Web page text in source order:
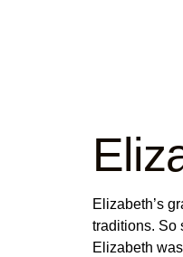
Elizabeth’s
traditions. So
Elizabeth